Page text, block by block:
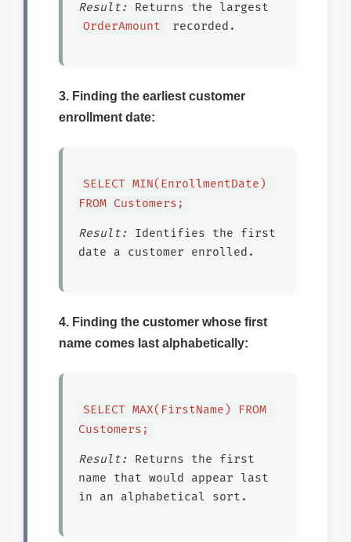
Result: Returns the largest
OrderAmount
recorded.
3. Finding the earliest customer
enrollment date:
SELECT MIN(EnrollmentDate)
FROM Customers;
Result: Identifies the first
date a customer enrolled.
4. Finding the customer whose first
name comes last alphabetically:
SELECT MAX(FirstName) FROM
Customers;
Result: Returns the first
name that would appear last
in an alphabetical sort.